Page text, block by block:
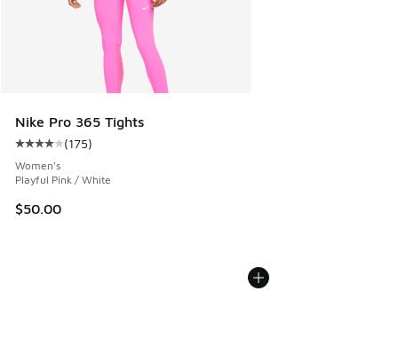
Nike Pro 365 Tights
Average customer rating - [4 out of 5 stars], 175 reviews
(175)
Women's
Playful Pink / White
$50.00